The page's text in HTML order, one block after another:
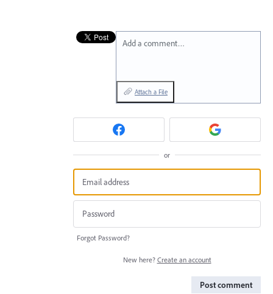
Add a comment…
Attach a File
or
Forgot Password?
New here? Create an account
Post comment